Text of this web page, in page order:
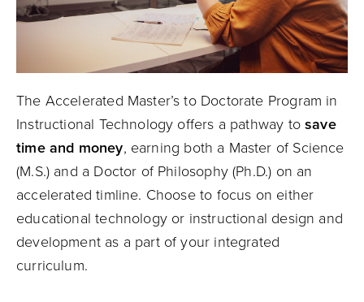
The Accelerated Master’s to Doctorate Program in
Instructional Technology offers a pathway tosave
time and money, earning both a Master of Science
(M.S.) and a Doctor of Philosophy (Ph.D.) on an
accelerated timline. Choose to focus on either
educational technology or instructional design and
development as a part of your integrated
curriculum.